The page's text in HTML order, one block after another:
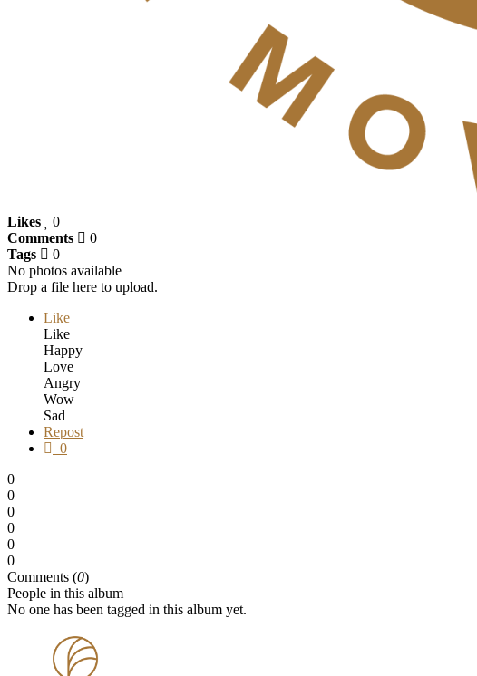
Likes
0
Comments
0
Tags
0
No photos available
Drop a file here to upload.
Like
Like
Happy
Love
Angry
Wow
Sad
Repost
0
0
0
0
0
0
0
Comments (0)
People in this album
No one has been tagged in this album yet.